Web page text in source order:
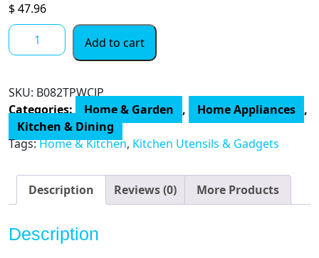
$47.96
Belgian
Waffle
Inch
Flip
Waffle
Irons
Non-
Stick
and
Add to cart
SKU: B082TPWCJP
Categories: Home & Garden , Home Appliances ,
Kitchen & Dining
Tags:Home & Kitchen, Kitchen Utensils & Gadgets
Description Reviews (0) More Products
Description